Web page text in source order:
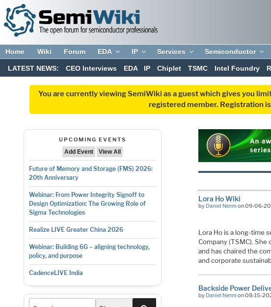
Home Wiki Forum EDA IP Services Semiconductor
LATEST NEWS: CEO Interviews EDA IP Chiplet TSMC Intel Foundry
You are currently viewing SemiWiki as a guest which gives you
registered member. Registration
UPCOMING EVENTS
Add Event
View All
Future of Memory and Storage (FMS) 2026:
20th Anniversary
Webinar: From Power Integrity Signoff to
Design Optimization: The Growing Role of
Sigma Technologies
Realize LIVE Greater China 2026
Webinar: Building 6G – aligning technology,
policy, and purpose
CadenceLIVE India
Lora Ho Wiki
by Daniel Nenni on 09-06-
Lora Ho is a long-time
Company (TSMC).
and has chaired the
and corporate
Backside Power
by Daniel Nenni on 08-15-